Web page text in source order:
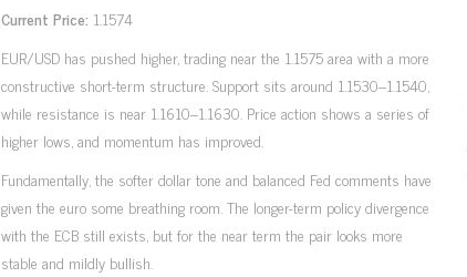
Current Price: 1.1574
EUR/USD has pushed higher, trading near the 1.1575 area with a more
constructive short-term structure. Support sits around 1.1530–1.1540,
while resistance is near 1.1610–1.1630. Price action shows a series of
higher lows, and momentum has improved.
Fundamentally, the softer dollar tone and balanced Fed comments have
given the euro some breathing room. The longer-term policy divergence
with the ECB still exists, but for the near term the pair looks more
stable and mildly bullish.